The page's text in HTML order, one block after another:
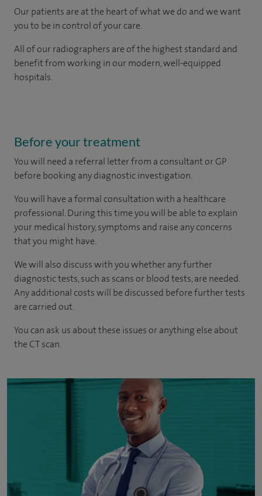
Our patients are at the heart of what we do and we want
you to be in control of your care.
All of our radiographers are of the highest standard and
benefit from working in our modern, well-equipped
hospitals.
Before your treatment
You will need a referral letter from a consultant or GP
before booking any diagnostic investigation.
You will have a formal consultation with a healthcare
professional. During this time you will be able to explain
your medical history, symptoms and raise any concerns
that you might have.
We will also discuss with you whether any further
diagnostic tests, such as scans or blood tests, are needed.
Any additional costs will be discussed before further tests
are carried out.
You can ask us about these issues or anything else about
the CT scan.